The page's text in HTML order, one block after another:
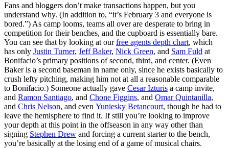
Fans and bloggers don’t make transactions happen, but you
understand why. (In addition to, “it’s February 3 and everyone is
bored.”) As camp looms, teams all over are desperate to bring in
competition for their benches, and the cupboard is essentially bare.
You can see that by looking at ourfree agents depth chart, which
has only Justin Turner, Jeff Baker, Nick Green, and Sam Fuld at
Bonifacio’s primary positions of second, third, and center. (Even
Baker is a second baseman in name only, since he exists basically to
crush lefty pitching, making him not at all a reasonable comparable
to Bonifacio.) Someone actually gave Cesar Izturis a camp invite,
and Ramon Santiago, and Chone Figgins, and Omar Quintanilla,
and Chris Nelson, and even Yuniesky Betancourt, though he had to
leave the hemisphere to find it. If still you’re looking to improve
your depth at this point in the offseason in any way other than
signing Stephen Drew and forcing a current starter to the bench,
you’re basically at the losing end of a game of musical chairs.